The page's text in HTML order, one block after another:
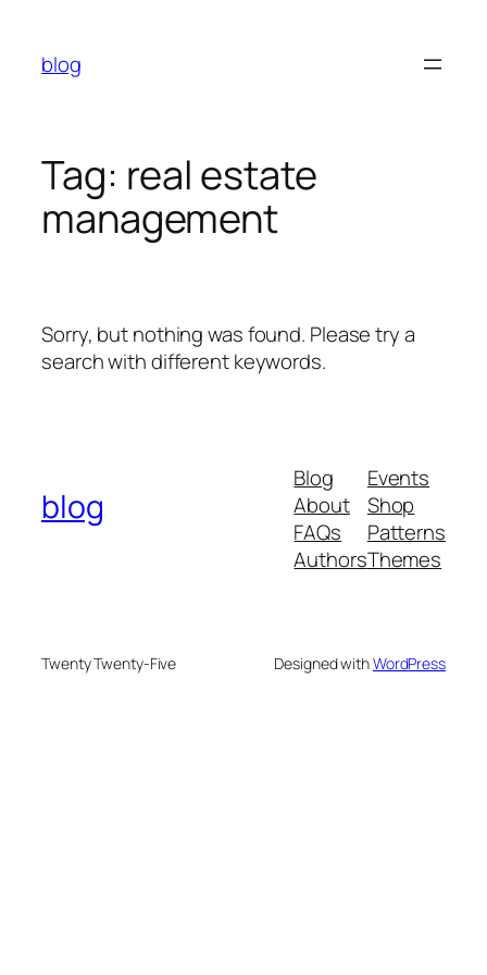
content
blog
Tag: real estate
management
Sorry, but nothing was found. Please try a
search with different keywords.
blog
Blog
About
FAQs
Authors
Events
Shop
Patterns
Themes
Twenty Twenty-Five Designed withWordPress